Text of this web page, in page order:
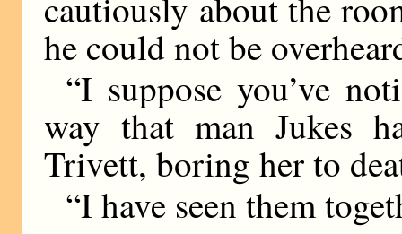
he could not be
“I suppose you’ve
way that man Jukes
Trivett, boring her to
“I have seen them